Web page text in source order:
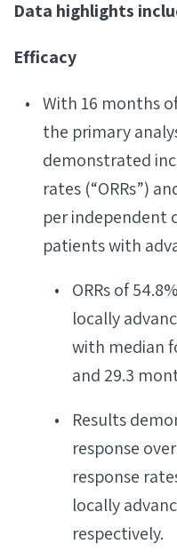
Data highlights
Efficacy
With 16 months
the primary
demonstrated
rates (“ORRs”)
per independent
patients with
ORRs of
locally
with median
and 29.3
Results
response
response
locally
respectively.